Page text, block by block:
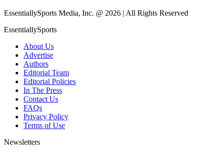
EssentiallySports Media, Inc. @ 2026 | All Rights Reserved
EssentiallySports
About Us
Advertise
Authors
Editorial Team
Editorial Policies
In The Press
Contact Us
FAQs
Privacy Policy
Terms of Use
Newsletters